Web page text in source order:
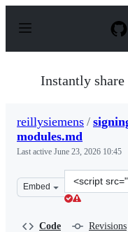
p
Instantly share
reillysiemens /
modules.md
Last active June 23, 2026 10:45
Embed
Clone
this
Code Revisions